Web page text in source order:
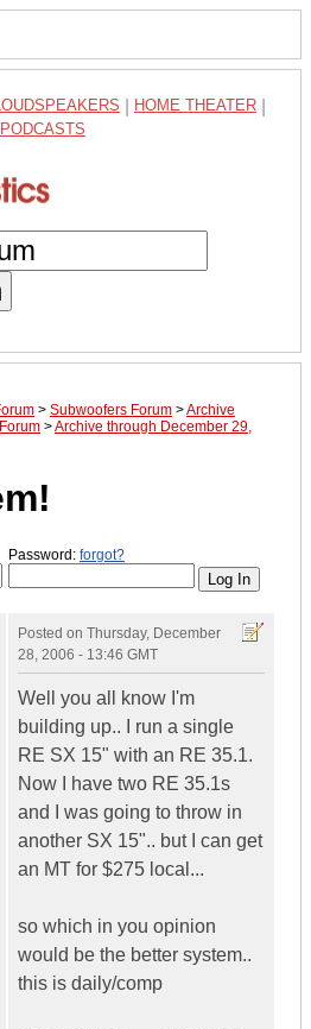
HOME THEATER
PODCASTS
> Subwoofers Forum >Archive
>Archive through December 29,
Password: forgot?
Posted on Thursday, December
28, 2006 - 13:46 GMT
Well you all know I'm
building up.. I run a single
RE SX 15" with an RE 35.1.
Now I have two RE 35.1s
and I was going to throw in
another SX 15".. but I can get
an MT for $275 local...
so which in you opinion
would be the better system..
this is daily/comp